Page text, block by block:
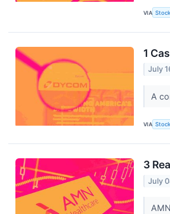
VIA
1
July
A
VIA
3
July